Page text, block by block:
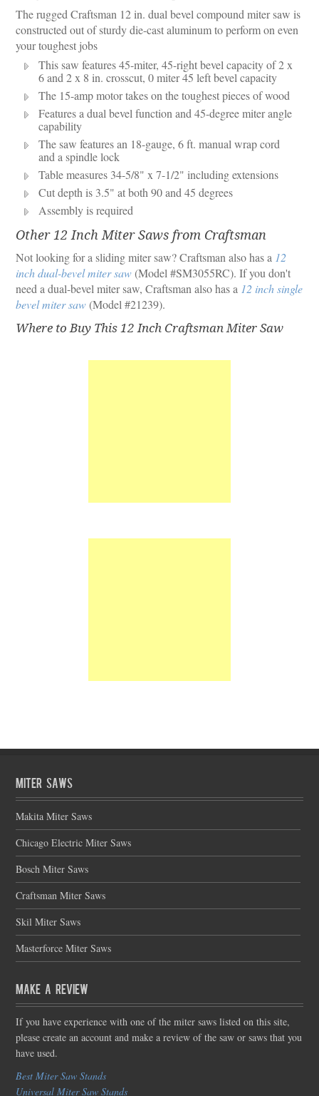
The rugged Craftsman 12 in. dual bevel compound miter saw is
constructed out of sturdy die-cast aluminum to perform on even
your toughest jobs
This saw features 45-miter, 45-right bevel capacity of 2 x
6 and 2 x 8 in. crosscut, 0 miter 45 left bevel capacity
The 15-amp motor takes on the toughest pieces of wood
Features a dual bevel function and 45-degree miter angle
capability
The saw features an 18-gauge, 6 ft. manual wrap cord
and a spindle lock
Table measures 34-5/8" x 7-1/2" including extensions
Cut depth is 3.5" at both 90 and 45 degrees
Assembly is required
Other 12 Inch Miter Saws from Craftsman
Not looking for a sliding miter saw? Craftsman also has a 12
inch dual-bevel miter saw(Model #SM3055RC). If you don't
need a dual-bevel miter saw, Craftsman also has a 12 inch single
bevel miter saw(Model #21239).
Where to Buy This 12 Inch Craftsman Miter Saw
Miter Saws
Makita Miter Saws
Chicago Electric Miter Saws
Bosch Miter Saws
Craftsman Miter Saws
Skil Miter Saws
Masterforce Miter Saws
Make a Review
If you have experience with one of the miter saws listed on this site,
please create an account and make a review of the saw or saws that you
have used.
Best Miter Saw Stands
Universal Miter Saw Stands